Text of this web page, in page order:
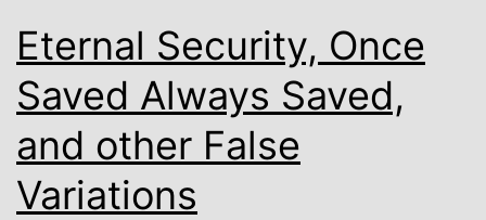
Eternal Security, Once
Saved Always Saved,
and other False
Variations